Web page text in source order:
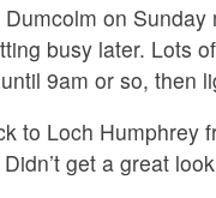
on
busy later. Lots
9am or so, then
to Loch Humphrey
get a great